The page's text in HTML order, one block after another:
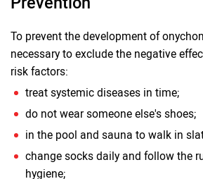
To prevent the development of
necessary to exclude the negative
risk factors:
treat systemic diseases in time;
do not wear someone else's shoes;
in the pool and sauna to walk in
change socks daily and follow the
hygiene;